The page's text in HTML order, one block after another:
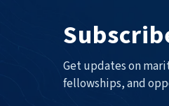
Get updates on
fellowships, and